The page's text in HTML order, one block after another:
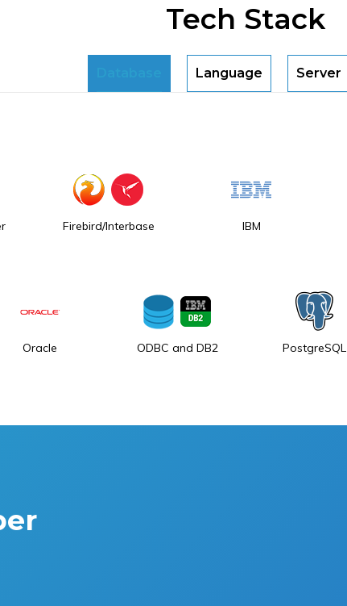
Tech Stack
Language Server
Firebird/Interbase IBM
Oracle ODBC and DB2 PostgreSQL